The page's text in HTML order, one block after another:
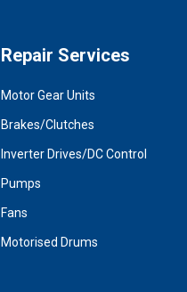
Repair Services
Motor Gear Units
Brakes/Clutches
Inverter Drives/DC Control
Pumps
Fans
Motorised Drums